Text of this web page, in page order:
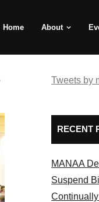
Home About
Tweets by
RECENT
MANAA
Suspend